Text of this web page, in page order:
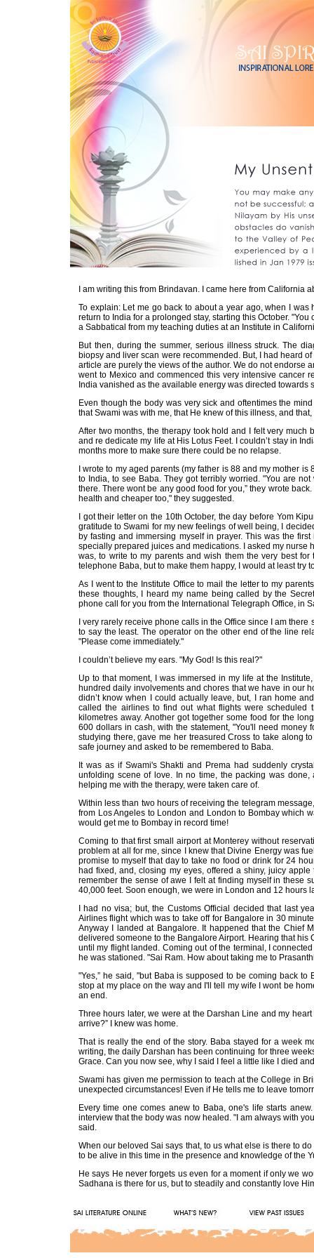
I am writing this from Brindavan. I came here from California
To explain: Let me go back to about a year ago, when I
return to India for a prolonged stay, starting this October.
a Sabbatical from my teaching duties at an Institute in
But then, during the summer, serious illness struck. The
biopsy and liver scan were recommended. But, I had heard
article are purely the views of the author. We do not endorse
went to Mexico and commenced this very intensive cancer
India vanished as the available energy was directed towards
Even though the body was very sick and oftentimes the
that Swami was with me, that He knew of this illness, and
After two months, the therapy took hold and I felt very
and re dedicate my life at His Lotus Feet. I couldn’t stay in
months more to make sure there could be no relapse.
I wrote to my aged parents (my father is 88 and my mother
to India, to see Baba. They got terribly worried. "You are
there. There wont be any good food for you,” they wrote
health and cheaper too," they suggested.
I got their letter on the 10th October, the day before Yom
gratitude to Swami for my new feelings of well being, I
by fasting and immersing myself in prayer. This was the
specially prepared juices and medications. I asked my nurse
was, to write to my parents and wish them the very best
telephone Baba, but to make them happy, I would at least try
As I went to the Institute Office to mail the letter to my
these thoughts, I heard my name being called by the
phone call for you from the International Telegraph Office, in
I very rarely receive phone calls in the Office since I am
to say the least. The operator on the other end of the line
"Please come immediately."
I couldn’t believe my ears. "My God! Is this real?"
Up to that moment, I was immersed in my life at the
hundred daily involvements and chores that we have in our
didn’t know when I could actually leave, but, I ran home
called the airlines to find out what flights were scheduled
kilometres away. Another got together some food for the
600 dollars in cash, with the statement, "You'll need money
studying there, gave me her treasured Cross to take along
safe journey and asked to be remembered to Baba.
It was as if Swami's Shakti and Prema had suddenly
unfolding scene of love. In no time, the packing was
helping me with the therapy, were taken care of.
Within less than two hours of receiving the telegram
from Los Angeles to London and London to Bombay which
would get me to Bombay in record time!
Coming to that first small airport at Monterey without
problem at all for me, since I knew that Divine Energy was
promise to myself that day to take no food or drink for 24
had fixed, and, closing my eyes, offered a shiny, juicy
remember the sense of awe I felt at finding myself in these
40,000 feet. Soon enough, we were in London and 12 hours
I had no visa; but, the Customs Official decided that last
Airlines flight which was to take off for Bangalore in 30
Anyway I landed at Bangalore. It happened that the Chief
delivered someone to the Bangalore Airport. Hearing that
until my flight landed. Coming out of the terminal, I
he was stationed. "Sai Ram. How about taking me to
"Yes,” he said, "but Baba is supposed to be coming back to
stop at my place on the way and I'll tell my wife I wont be
an end.
Three hours later, we were at the Darshan Line and my
arrive?” I knew was home.
That is really the end of the story. Baba stayed for a week
writing, the daily Darshan has been continuing for three
Grace. Can you now see, why I said I feel a little like I died
Swami has given me permission to teach at the College in
unexpected circumstances! Even if He tells me to leave
Every time one comes anew to Baba, one's life starts
interview that the body was now healed. "I am always with
said.
When our beloved Sai says that, to us what else is there to
to be alive in this time in the presence and knowledge of the
He says He never forgets us even for a moment if only we
Sadhana is there for us, but to steadily and constantly love